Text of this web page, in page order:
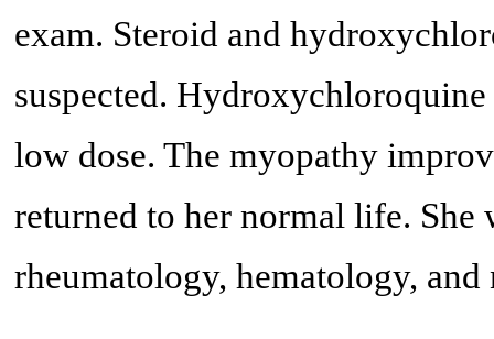
exam. Steroid and
suspected.
low dose. The myopathy
returned to her normal life.
rheumatology, hematology,